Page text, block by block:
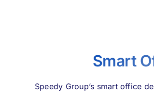
Smart
Speedy Group’s smart office